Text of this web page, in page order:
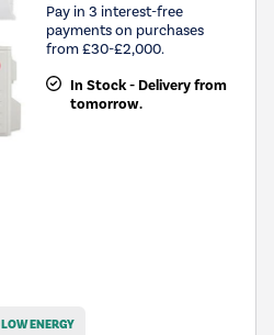
Pay in 3 interest-free
payments on purchases
from £30-£2,000.
In Stock - Delivery from
tomorrow.
LOW ENERGY